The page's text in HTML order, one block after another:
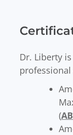
Dr. Liberty
(